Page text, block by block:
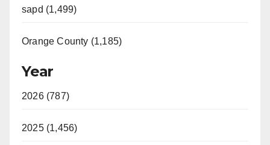
sapd (1,499)
Orange County (1,185)
Year
2026 (787)
2025 (1,456)